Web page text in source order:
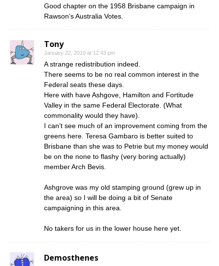
Good chapter on the 1958 Brisbane campaign in
Rawson’s Australia Votes.
Tony
January 22, 2010 at 12:43 pm
A strange redistribution indeed.
There seems to be no real common interest in the
Federal seats these days.
Here with have Ashgove, Hamilton and Fortitude
Valley in the same Federal Electorate. (What
commonality would they have).
I can’t see much of an improvement coming from the
greens here. Teresa Gambaro is better suited to
Brisbane than she was to Petrie but my money would
be on the none to flashy (very boring actually)
member Arch Bevis.
Ashgrove was my old stamping ground (grew up in
the area) so I will be doing a bit of Senate
campaigning in this area.
No takers for us in the lower house here yet.
Demosthenes